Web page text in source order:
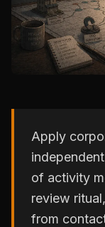
Apply
of activity
review
from